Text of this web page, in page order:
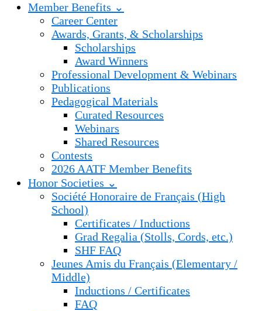
Member Benefits ⌄
Career Center
Awards, Grants, & Scholarships
Scholarships
Award Winners
Professional Development & Webinars
Publications
Pedagogical Materials
Curated Resources
Webinars
Shared Resources
Contests
2026 AATF Member Benefits
Honor Societies ⌄
Société Honoraire de Français (High
School)
Certificates / Inductions
Grad Regalia (Stolls, Cords, etc.)
SHF FAQ
Jeunes Amis du Français (Elementary /
Middle)
Inductions / Certificates
FAQ